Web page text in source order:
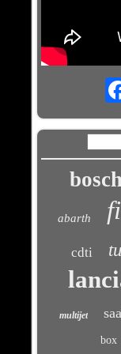
abarth
cdti
multijet
box